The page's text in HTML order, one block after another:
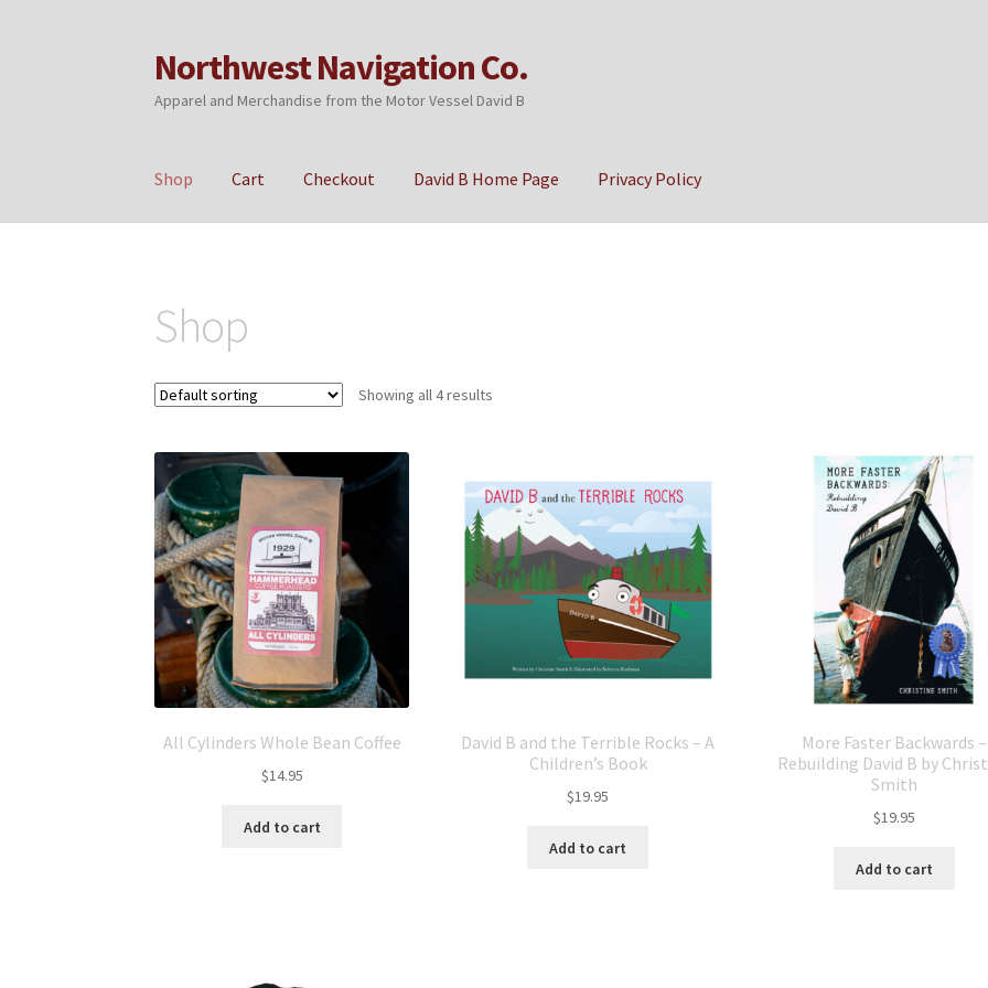
Skip
to
navigation
Skip
to
content
Northwest Navigation Co.
Apparel and Merchandise from the Motor Vessel David B
Shop Cart Checkout David B Home Page Privacy Policy
Shop
Showing all 4 results
All Cylinders Whole Bean Coffee
$14.95
Add to cart
David B and the Terrible Rocks – A
Children’s Book
$19.95
Add to cart
More Faster Backwards –
Rebuilding David B by
Smith
$19.95
Add to cart